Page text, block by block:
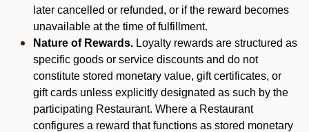
later cancelled or refunded, or if the reward becomes
unavailable at the time of fulfillment.
Nature of Rewards. Loyalty rewards are structured as
specific goods or service discounts and do not
constitute stored monetary value, gift certificates, or
gift cards unless explicitly designated as such by the
participating Restaurant. Where a Restaurant
configures a reward that functions as stored monetary